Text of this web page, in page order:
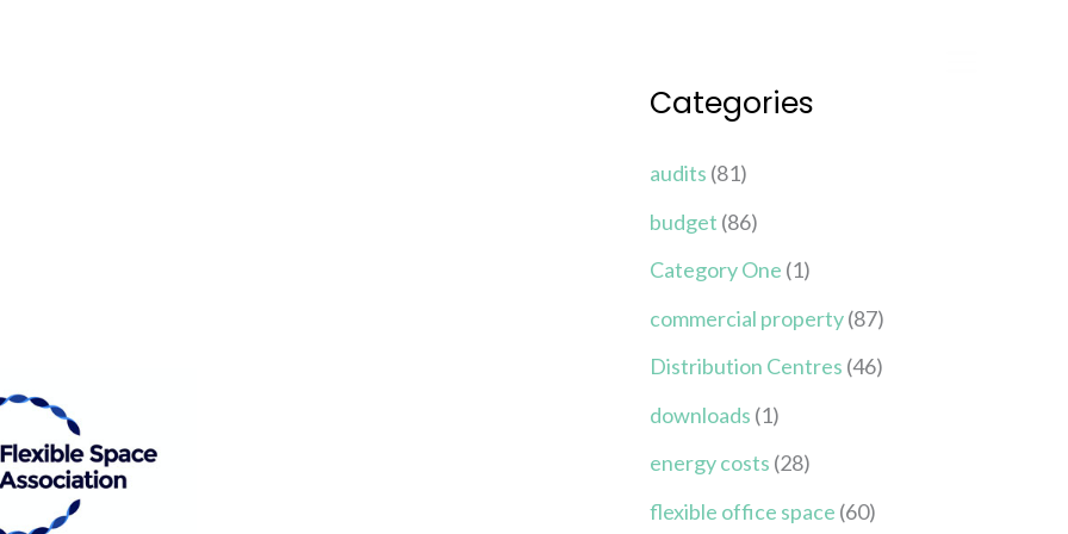
Categories
audits (81)
budget (86)
Category One (1)
commercial property(87)
Distribution Centres (46)
downloads (1)
energy costs (28)
flexible office space (60)